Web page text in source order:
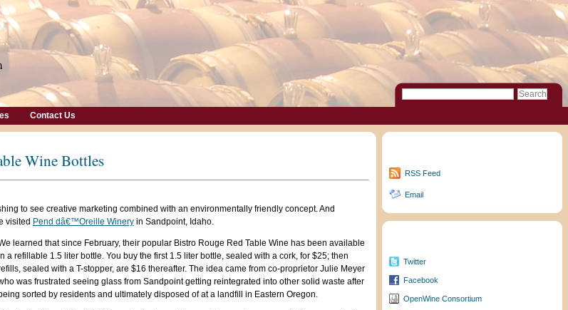
Contact Us
Wine Bottles
to see creative marketing combined with an environmentally friendly concept. And
visited Pend dâ€™Oreille Wineryin Sandpoint, Idaho.
learned that since February, their popular Bistro Rouge Red Table Wine has been available
a refillable 1.5 liter bottle. You buy the first 1.5 liter bottle, sealed with a cork, for $25; then
sealed with a T-stopper, are $16 thereafter. The idea came from co-proprietor Julie Meyer
was frustrated seeing glass from Sandpoint getting reintegrated into other solid waste after
sorted by residents and ultimately disposed of at a landfill in Eastern Oregon.
RSS Feed
Email
Twitter
Facebook
OpenWine Consortium